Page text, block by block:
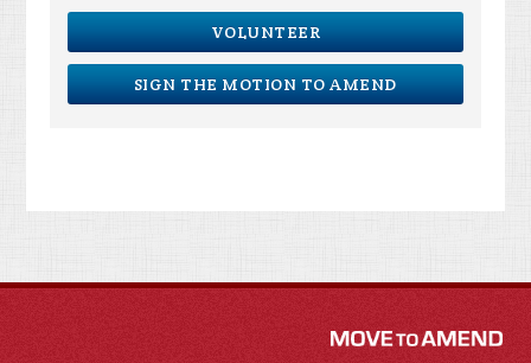
VOLUNTEER
SIGN THE MOTION TO AMEND